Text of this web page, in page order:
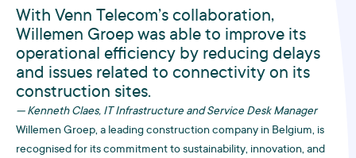
With Venn Telecom’s collaboration,
Willemen Groep was able to improve its
operational efficiency by reducing delays
and issues related to connectivity on its
construction sites.
— Kenneth Claes, IT Infrastructure and Service Desk Manager
Willemen Groep, a leading construction company in Belgium, is
recognised for its commitment to sustainability, innovation, and